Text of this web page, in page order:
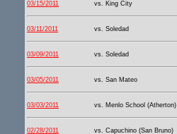
03/15/2011 vs. King City
03/11/2011 vs. Soledad
03/09/2011 vs. Soledad
03/05/2011 vs. San Mateo
03/03/2011 vs. Menlo School (Atherton)
02/28/2011 vs. Capuchino (San Bruno)